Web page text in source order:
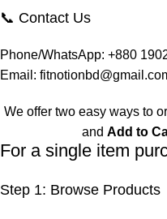
📞 Contact Us
Phone/WhatsApp: +880
Email:
We offer two easy ways to
and Add to
For a single item
Step 1: Browse Products